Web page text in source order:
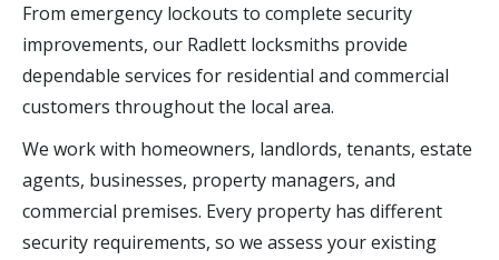
From emergency lockouts to complete security
improvements, our Radlett locksmiths provide
dependable services for residential and commercial
customers throughout the local area.
We work with homeowners, landlords, tenants, estate
agents, businesses, property managers, and
commercial premises. Every property has different
security requirements, so we assess your existing